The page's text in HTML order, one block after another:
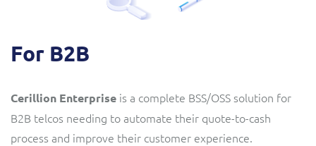
For B2B
Cerillion Enterprise is a complete BSS/OSS solution for
B2B telcos needing to automate their quote-to-cash
process and improve their customer experience.